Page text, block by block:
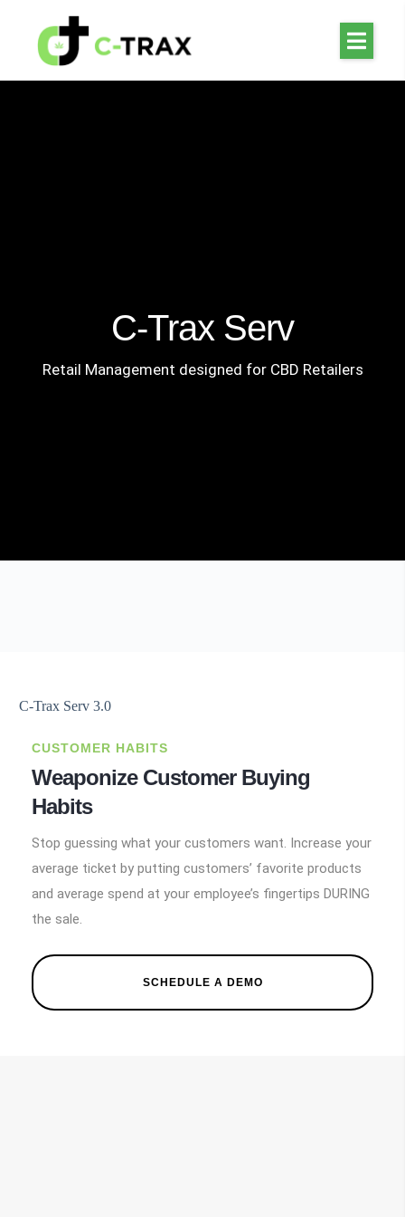
C-Trax Serv
Retail Management designed for CBD Retailers
CUSTOMER HABITS
Weaponize Customer Buying
Habits
Stop guessing what your customers want. Increase your
average ticket by putting customers’ favorite products
and average spend at your employee’s fingertips DURING
the sale.
SCHEDULE A DEMO